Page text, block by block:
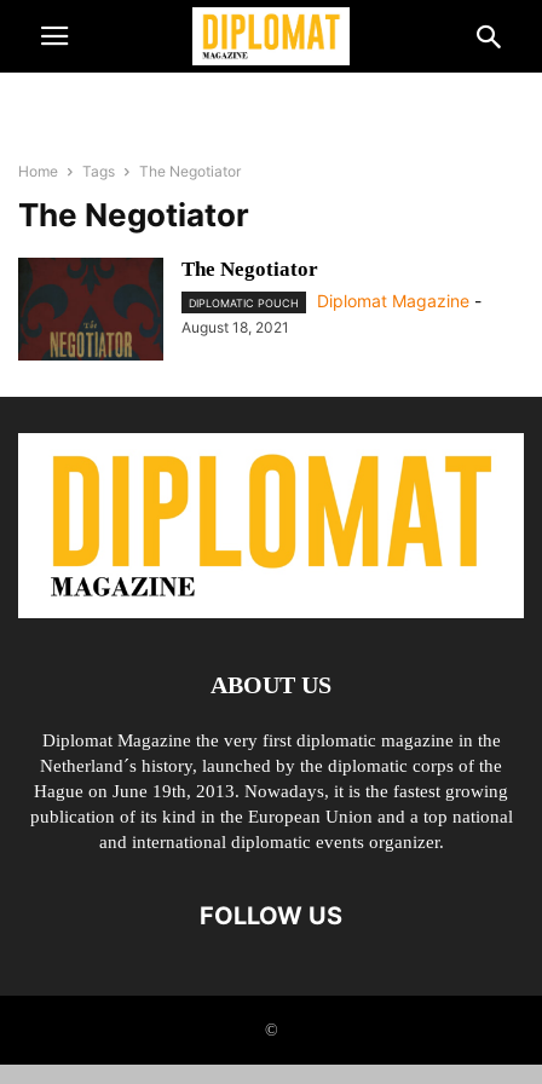
Home Tags The Negotiator
The Negotiator
The Negotiator
DIPLOMATIC POUCH Diplomat Magazine -
August 18, 2021
ABOUT US
Diplomat Magazine the very first diplomatic magazine in the
Netherland´s history, launched by the diplomatic corps of the
Hague on June 19th, 2013. Nowadays, it is the fastest growing
publication of its kind in the European Union and a top national
and international diplomatic events organizer.
FOLLOW US
©